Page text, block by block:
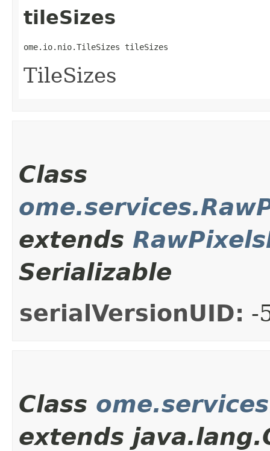
tileSizes
ome.io.nio.TileSizes tileSizes
TileSizes
Class
extends
Serializable
serialVersionUID: -
Class
extends